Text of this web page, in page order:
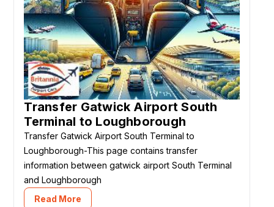
Transfer Gatwick Airport South
Terminal to Loughborough
Transfer Gatwick Airport South Terminal to
Loughborough-This page contains transfer
information between gatwick airport South Terminal
and Loughborough
Read More